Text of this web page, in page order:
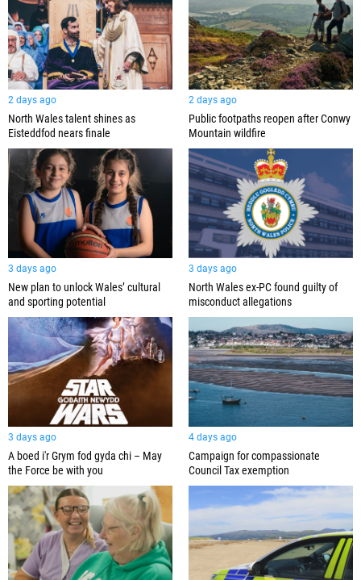
2 days ago
North Wales talent shines as
Eisteddfod nears finale
2 days ago
Public footpaths reopen after Conwy
Mountain wildfire
3 days ago
New plan to unlock Wales’ cultural
and sporting potential
3 days ago
North Wales ex-PC found guilty of
misconduct allegations
3 days ago
A boed i'r Grym fod gyda chi – May
the Force be with you
4 days ago
Campaign for compassionate
Council Tax exemption